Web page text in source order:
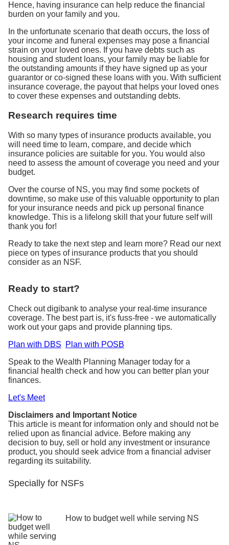
Hence, having insurance can help reduce the financial
burden on your family and you.
In the unfortunate scenario that death occurs, the loss of
your income and funeral expenses may pose a financial
strain on your loved ones. If you have debts such as
housing and student loans, your family may be liable for
the outstanding amounts if they have signed up as your
guarantor or co-signed these loans with you. With sufficient
insurance coverage, the payout that helps your loved ones
to cover these expenses and outstanding debts.
Research requires time
With so many types of insurance products available, you
will need time to learn, compare, and decide which
insurance policies are suitable for you. You would also
need to assess the amount of coverage you need and your
budget.
Over the course of NS, you may find some pockets of
downtime, so make use of this valuable opportunity to plan
for your insurance needs and pick up personal finance
knowledge. This is a lifelong skill that your future self will
thank you for!
Ready to take the next step and learn more? Read our next
piece on types of insurance products that you should
consider as an NSF.
Ready to start?
Check out digibank to analyse your real-time insurance
coverage. The best part is, it's fuss-free - we automatically
work out your gaps and provide planning tips.
Plan with DBS
Plan with POSB
Speak to the Wealth Planning Manager today for a
financial health check and how you can better plan your
finances.
Let's Meet
Disclaimers and Important Notice
This article is meant for information only and should not be
relied upon as financial advice. Before making any
decision to buy, sell or hold any investment or insurance
product, you should seek advice from a financial adviser
regarding its suitability.
Specially for NSFs
How to budget well while serving NS